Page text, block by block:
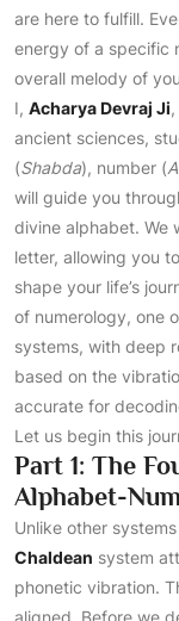
are here to fulfill.
energy of a specific
overall melody of
I, Acharya Devraj Ji
ancient sciences,
(Shabda), number (
will guide you
divine alphabet. We
letter, allowing you
shape your life’s
of numerology, one
systems, with deep
based on the
accurate for
Let us begin this
Part 1: The
Alphabet-
Unlike other
Chaldean system
phonetic vibration.
aligned. Before we